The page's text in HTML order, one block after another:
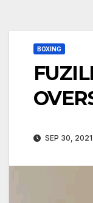
BOXING
SEP 30, 2021